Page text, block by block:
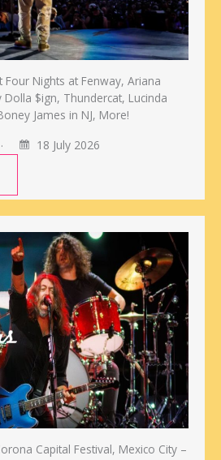
Four Nights at Fenway, Ariana
$ign, Thundercat, Lucinda
James in NJ, More!
18 July 2026
Capital Festival, Mexico City –